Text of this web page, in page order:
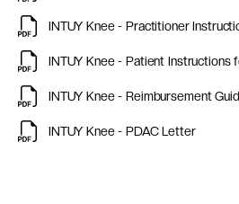
INTUY Knee - Practitioner
INTUY Knee - Patient Instructions
INTUY Knee - Reimbursement
INTUY Knee - PDAC Letter